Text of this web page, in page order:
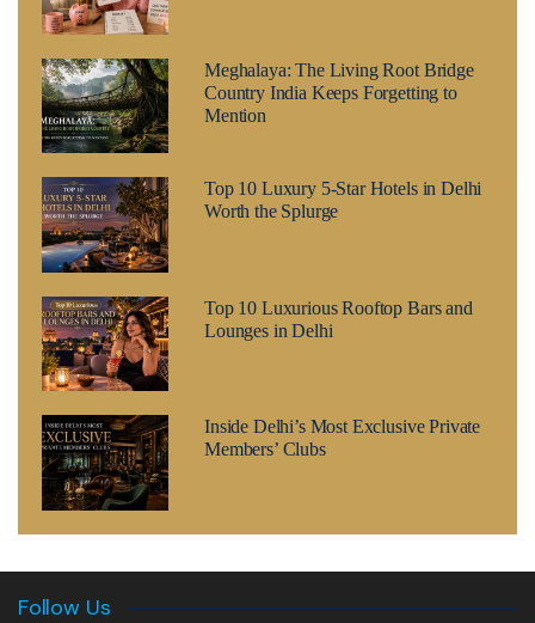
Meghalaya: The Living Root Bridge
Country India Keeps Forgetting to
Mention
Top 10 Luxury 5-Star Hotels in Delhi
Worth the Splurge
Top 10 Luxurious Rooftop Bars and
Lounges in Delhi
Inside Delhi’s Most Exclusive Private
Members’ Clubs
Follow Us